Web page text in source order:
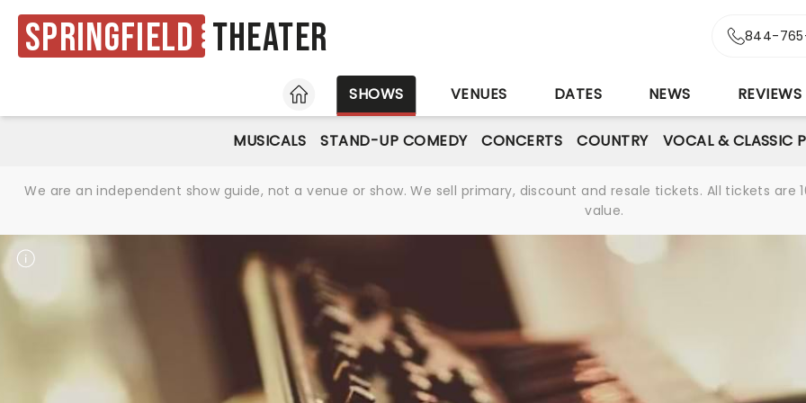
Springfield Theater 844-
HOME
SHOWS VENUES DATES NEWS REVIEWS
MUSICALS STAND-UP COMEDY CONCERTS COUNTRY VOCAL & CLASSIC
We are an independent show guide, not a venue or show. We sell primary, discount and resale tickets. All tickets
value.